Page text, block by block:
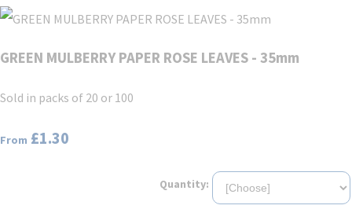
GREEN MULBERRY PAPER ROSE LEAVES - 35mm
Sold in packs of 20 or 100
From £1.30
Quantity: